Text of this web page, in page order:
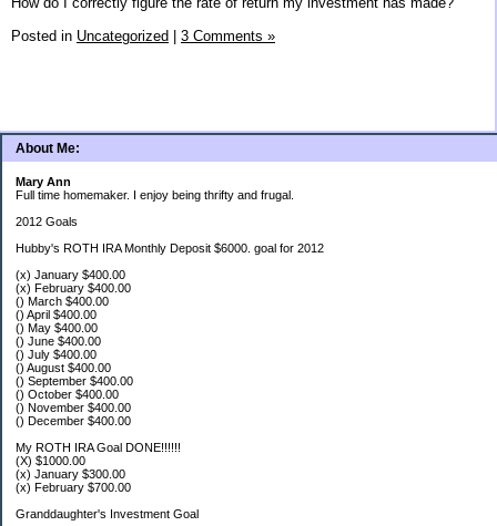
About Me:
Mary Ann
Full time homemaker. I enjoy being thrifty and frugal.
2012 Goals
Hubby's ROTH IRA Monthly Deposit $6000. goal for 2012
(x) January $400.00
(x) February $400.00
() March $400.00
() April $400.00
() May $400.00
() June $400.00
() July $400.00
() August $400.00
() September $400.00
() October $400.00
() November $400.00
() December $400.00
My ROTH IRA Goal DONE!!!!!!
(X) $1000.00
(x) January $300.00
(x) February $700.00
Granddaughter's Investment Goal
Posted in Uncategorized | 3 Comments »